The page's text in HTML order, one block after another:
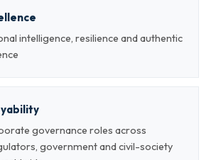
intelligence, resilience and authentic
governance roles across
government and civil-society